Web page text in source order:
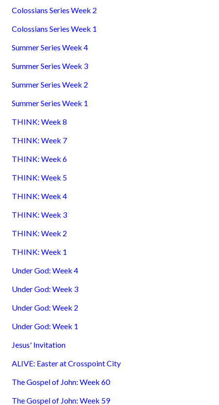
Colossians Series Week 2
Colossians Series Week 1
Summer Series Week 4
Summer Series Week 3
Summer Series Week 2
Summer Series Week 1
THINK: Week 8
THINK: Week 7
THINK: Week 6
THINK: Week 5
THINK: Week 4
THINK: Week 3
THINK: Week 2
THINK: Week 1
Under God: Week 4
Under God: Week 3
Under God: Week 2
Under God: Week 1
Jesus' Invitation
ALIVE: Easter at Crosspoint City
The Gospel of John: Week 60
The Gospel of John: Week 59